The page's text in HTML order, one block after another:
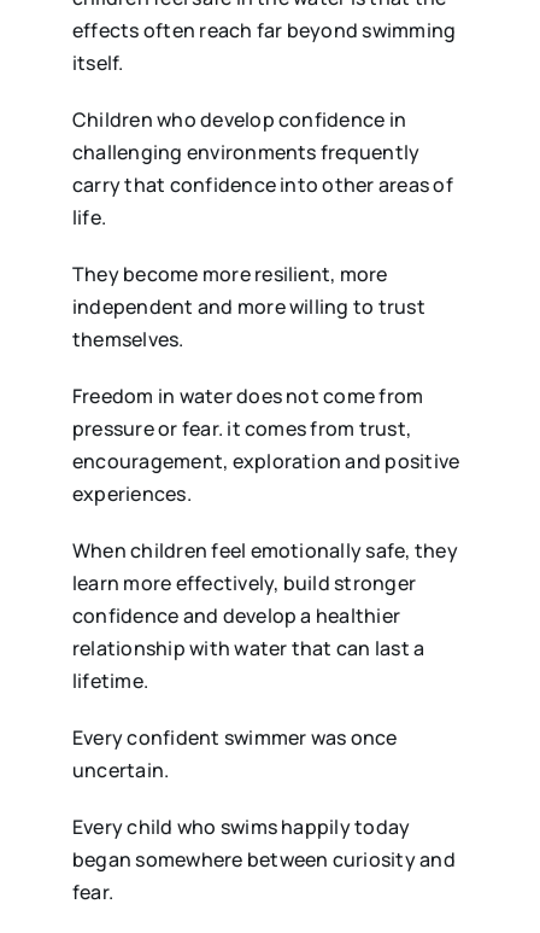
effects often reach far beyond swimming
itself.
Children who develop confidence in
challenging environments frequently
carry that confidence into other areas of
life.
They become more resilient, more
independent and more willing to trust
themselves.
Freedom in water does not come from
pressure or fear. it comes from trust,
encouragement, exploration and positive
experiences.
When children feel emotionally safe, they
learn more effectively, build stronger
confidence and develop a healthier
relationship with water that can last a
lifetime.
Every confident swimmer was once
uncertain.
Every child who swims happily today
began somewhere between curiosity and
fear.